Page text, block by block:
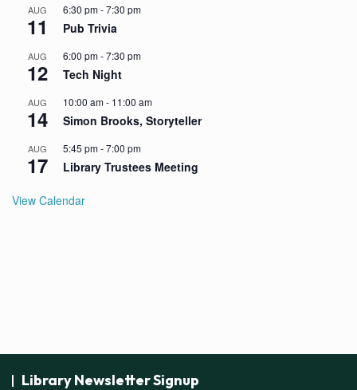
AUG
11
6:30 pm-7:30 pm
Pub Trivia
AUG
12
6:00 pm-7:30 pm
Tech Night
AUG
14
10:00 am- 11:00 am
Simon Brooks, Storyteller
AUG
17
5:45 pm-7:00 pm
Library Trustees Meeting
View Calendar
Library Newsletter Signup